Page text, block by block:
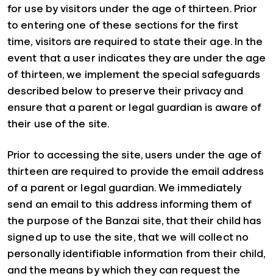
for use by visitors under the age of thirteen. Prior
to entering one of these sections for the first
time, visitors are required to state their age. In the
event that a user indicates they are under the age
of thirteen, we implement the special safeguards
described below to preserve their privacy and
ensure that a parent or legal guardian is aware of
their use of the site.
Prior to accessing the site, users under the age of
thirteen are required to provide the email address
of a parent or legal guardian. We immediately
send an email to this address informing them of
the purpose of the Banzai site, that their child has
signed up to use the site, that we will collect no
personally identifiable information from their child,
and the means by which they can request the